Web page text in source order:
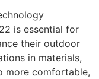
is essential for
their outdoor
in materials,
more comfortable,